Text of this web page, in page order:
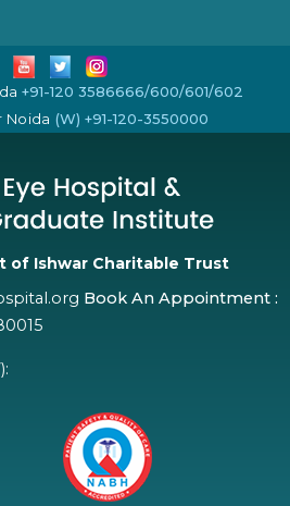
+91-120 3586666/600/601/602
Noida (W) +91-120-3550000
of Ishwar Charitable Trust
Book An Appointment :